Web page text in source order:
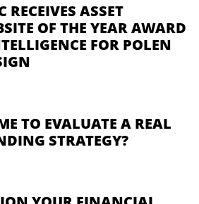
RECEIVES ASSET
OF THE YEAR AWARD
FOR POLEN
TO EVALUATE A REAL
STRATEGY?